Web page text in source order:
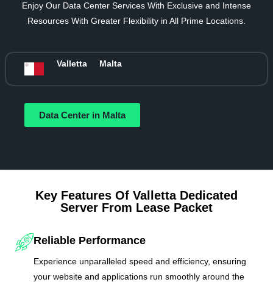
Enjoy Our Data Center Services With Exclusive and Intense
Resources With Greater Flexibility in All Prime Locations.
Valletta Malta
Data Center in Malta
Key Features Of Valletta Dedicated
Server From Lease Packet
Reliable Performance
Experience unparalleled speed and efficiency, ensuring
your website and applications run smoothly around the